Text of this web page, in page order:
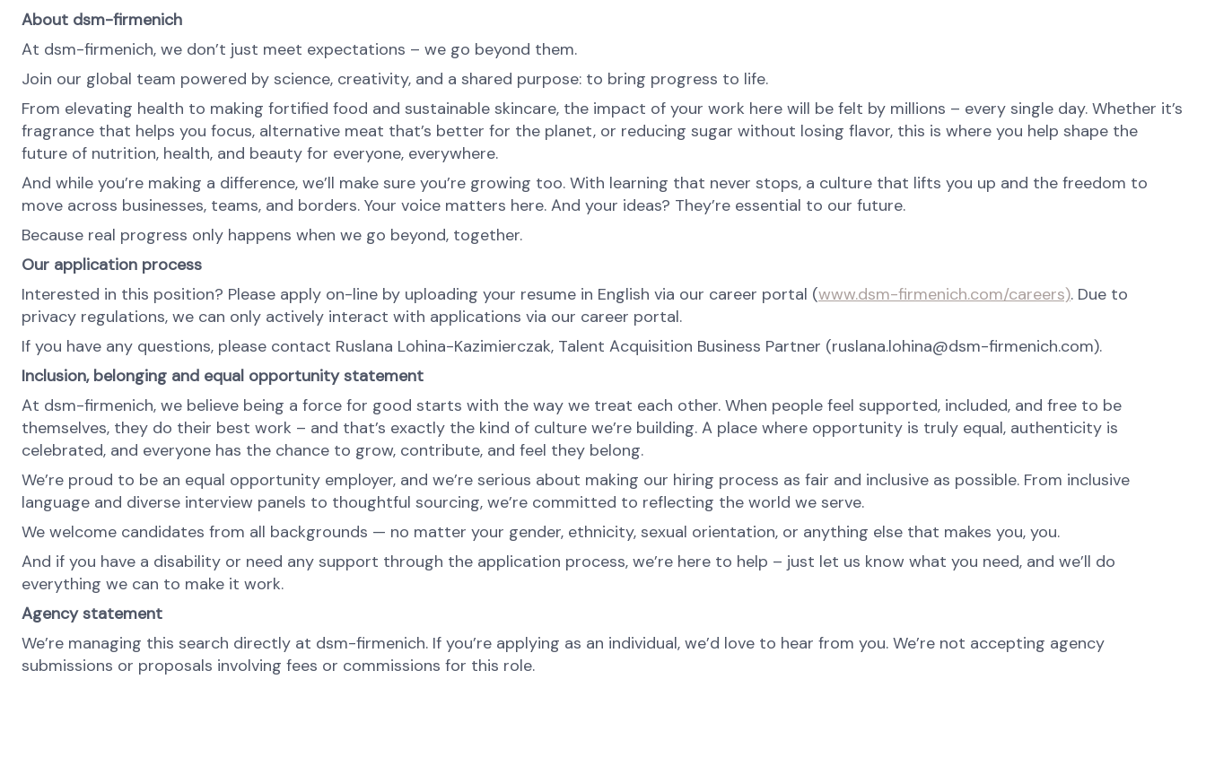
About dsm-firmenich
At dsm-firmenich, we don’t just meet expectations – we go beyond them.
Join our global team powered by science, creativity, and a shared purpose: to bring progress to life.
From elevating health to making fortified food and sustainable skincare, the impact of your work here will be felt by millions – every single day. Whether it’s
fragrance that helps you focus, alternative meat that’s better for the planet, or reducing sugar without losing flavor, this is where you help shape the
future of nutrition, health, and beauty for everyone, everywhere.
And while you’re making a difference, we’ll make sure you’re growing too. With learning that never stops, a culture that lifts you up and the freedom to
move across businesses, teams, and borders. Your voice matters here. And your ideas? They’re essential to our future.
Because real progress only happens when we go beyond, together.
Our application process
Interested in this position? Please apply on-line by uploading your resume in English via our career portal (www.dsm-firmenich.com/careers). Due to
privacy regulations, we can only actively interact with applications via our career portal.
If you have any questions, please contact Ruslana Lohina-Kazimierczak, Talent Acquisition Business Partner (ruslana.lohina@dsm-firmenich.com).
Inclusion, belonging and equal opportunity statement
At dsm-firmenich, we believe being a force for good starts with the way we treat each other. When people feel supported, included, and free to be
themselves, they do their best work – and that’s exactly the kind of culture we’re building. A place where opportunity is truly equal, authenticity is
celebrated, and everyone has the chance to grow, contribute, and feel they belong.
We’re proud to be an equal opportunity employer, and we’re serious about making our hiring process as fair and inclusive as possible. From inclusive
language and diverse interview panels to thoughtful sourcing, we’re committed to reflecting the world we serve.
We welcome candidates from all backgrounds — no matter your gender, ethnicity, sexual orientation, or anything else that makes you, you.
And if you have a disability or need any support through the application process, we’re here to help – just let us know what you need, and we’ll do
everything we can to make it work.
Agency statement
We’re managing this search directly at dsm-firmenich. If you’re applying as an individual, we’d love to hear from you. We’re not accepting agency
submissions or proposals involving fees or commissions for this role.